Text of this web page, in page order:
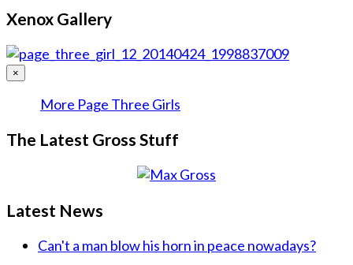
Xenox Gallery
×
More Page Three Girls
The Latest Gross Stuff
Latest News
Can't a man blow his horn in peace nowadays?